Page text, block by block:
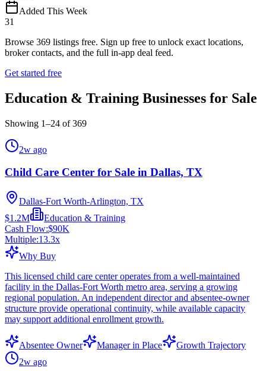
Added This Week
31
Browse 369 listings free. Sign up free to unlock exact locations,
broker contacts, and the full in-app deal feed.
Get started free
Education & Training Businesses for Sale
Showing 1–24 of369
2w ago
Child Care Center for Sale in Dallas, TX
Dallas-Fort Worth-Arlington, TX
$1.2M
Education & Training
Cash Flow:$90K
Multiple:13.3x
Why Buy
This licensed child care center operates from a well-maintained
facility in the Dallas-Fort Worth metro area, serving a growing
regional population. An independent director and absentee-owner
structure provide operational continuity, while available capacity
may support additional enrollment growth.
Absentee Owner Manager in Place
Growth Trajectory
2w ago